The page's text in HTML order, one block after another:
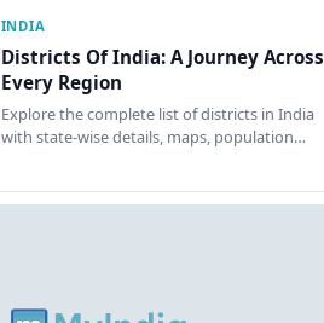
INDIA
Districts Of India: A Journey Across
Every Region
Explore the complete list of districts in India
with state-wise details, maps, population…